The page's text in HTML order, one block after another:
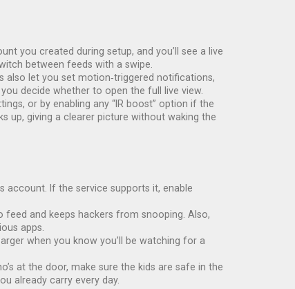
you created during setup, and you’ll see a live
between feeds with a swipe.
also let you set motion‑triggered notifications,
decide whether to open the full live view.
or by enabling any “IR boost” option if the
up, giving a clearer picture without waking the
account. If the service supports it, enable
and keeps hackers from snooping. Also,
apps.
when you know you’ll be watching for a
at the door, make sure the kids are safe in the
already carry every day.